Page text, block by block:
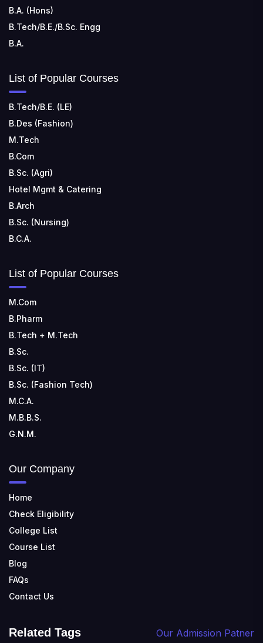
B.A. (Hons)
B.Tech/B.E./B.Sc. Engg
B.A.
List of Popular Courses
B.Tech/B.E. (LE)
B.Des (Fashion)
M.Tech
B.Com
B.Sc. (Agri)
Hotel Mgmt & Catering
B.Arch
B.Sc. (Nursing)
B.C.A.
List of Popular Courses
M.Com
B.Pharm
B.Tech + M.Tech
B.Sc.
B.Sc. (IT)
B.Sc. (Fashion Tech)
M.C.A.
M.B.B.S.
G.N.M.
Our Company
Home
Check Eligibility
College List
Course List
Blog
FAQs
Contact Us
Related Tags Our Admission Patner